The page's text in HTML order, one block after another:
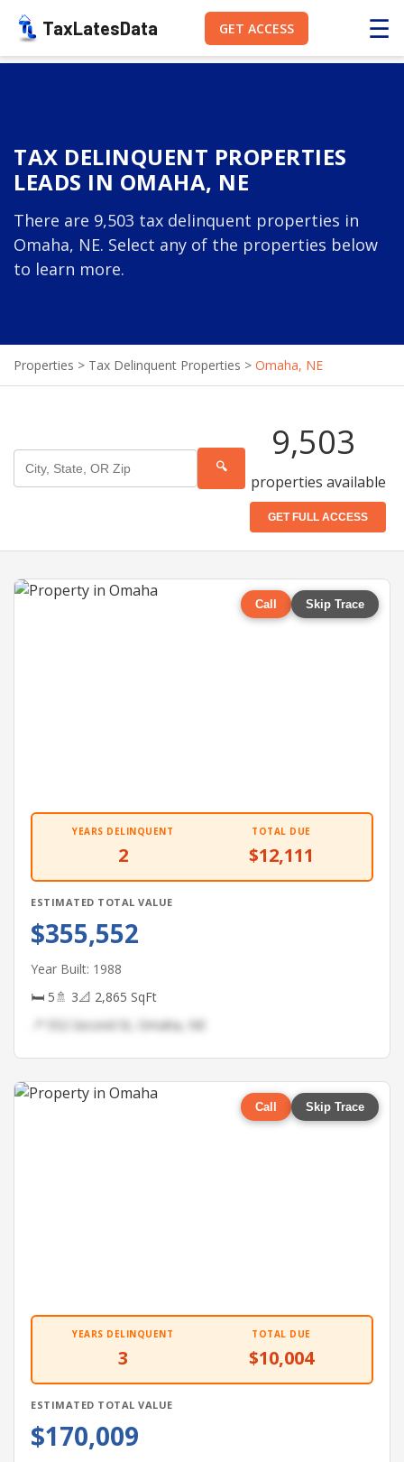
TaxLatesData GET ACCESS ☰
TAX DELINQUENT PROPERTIES
LEADS IN OMAHA, NE
There are 9,503 tax delinquent properties in
Omaha, NE. Select any of the properties below
to learn more.
Properties > Tax Delinquent Properties > Omaha, NE
🔍
9,503
properties available
GET FULL ACCESS
Call Skip Trace
YEARS DELINQUENT
2
TOTAL DUE
$12,111
ESTIMATED TOTAL VALUE
$355,552
Year Built: 1988
🛏 5🚿 3📐 2,865 SqFt
📍 552 Second St, Omaha, NE
Call Skip Trace
YEARS DELINQUENT
3
TOTAL DUE
$10,004
ESTIMATED TOTAL VALUE
$170,009